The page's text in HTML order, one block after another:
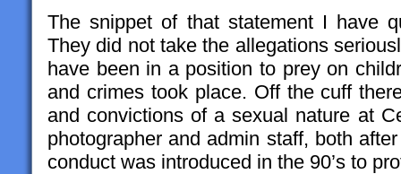
The snippet of that statement I have
They did not take the allegations
have been in a position to prey on
and crimes took place. Off the cuff
and convictions of a sexual nature at
photographer and admin staff, both
conduct was introduced in the 90’s to